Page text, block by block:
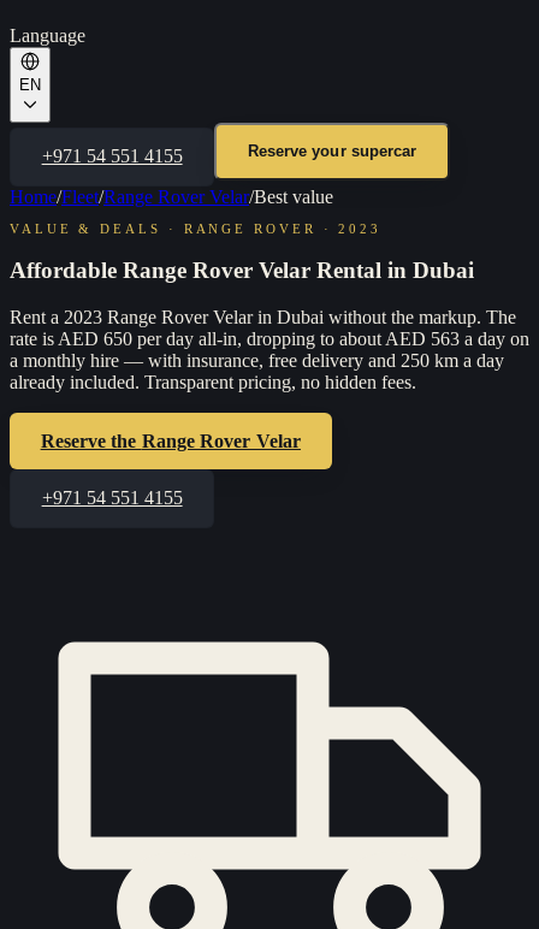
Language
EN
+971 54 551 4155 Reserve your supercar
Home/Fleet/Range Rover Velar/Best value
VALUE & DEALS · RANGE ROVER ·2023
Affordable Range Rover Velar Rental in Dubai
Rent a 2023 Range Rover Velar in Dubai without the markup. The
rate is AED 650 per day all-in, dropping to about AED 563 a day on
a monthly hire — with insurance, free delivery and 250 km a day
already included. Transparent pricing, no hidden fees.
Reserve the Range Rover Velar
+971 54 551 4155